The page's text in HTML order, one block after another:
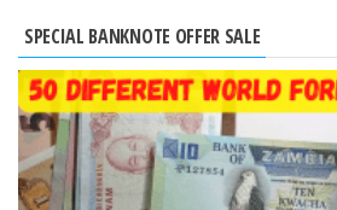
SPECIAL BANKNOTE OFFER SALE